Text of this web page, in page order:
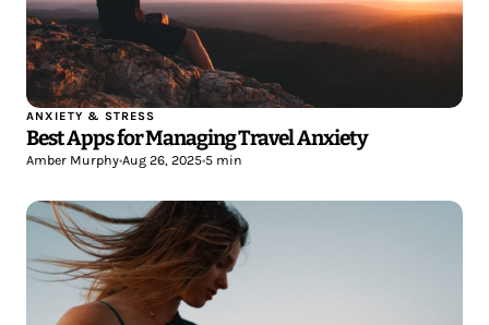
ANXIETY & STRESS
Best Apps for Managing Travel Anxiety
Amber Murphy•Aug 26, 2025•5 min